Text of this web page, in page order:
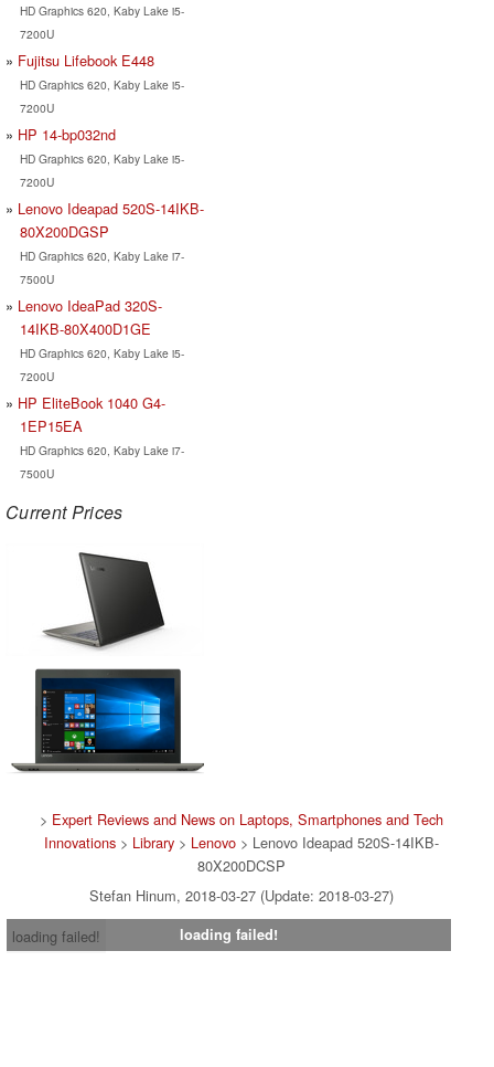
HD Graphics 620, Kaby Lake i5-
7200U
Fujitsu Lifebook E448
HD Graphics 620, Kaby Lake i5-
7200U
HP 14-bp032nd
HD Graphics 620, Kaby Lake i5-
7200U
Lenovo Ideapad 520S-14IKB-
80X200DGSP
HD Graphics 620, Kaby Lake i7-
7500U
Lenovo IdeaPad 320S-
14IKB-80X400D1GE
HD Graphics 620, Kaby Lake i5-
7200U
HP EliteBook 1040 G4-
1EP15EA
HD Graphics 620, Kaby Lake i7-
7500U
Current Prices
> Expert Reviews and News on Laptops, Smartphones and Tech
Innovations > Library > Lenovo > Lenovo Ideapad 520S-14IKB-
80X200DCSP
Stefan Hinum, 2018-03-27 (Update: 2018-03-27)
loading failed!
loading failed!